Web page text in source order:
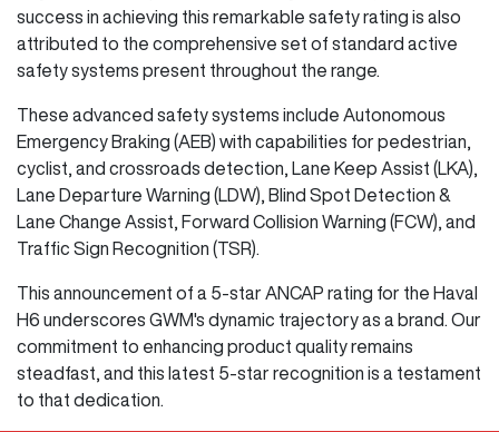
success in achieving this remarkable safety rating is also
attributed to the comprehensive set of standard active
safety systems present throughout the range.
These advanced safety systems include Autonomous
Emergency Braking (AEB) with capabilities for pedestrian,
cyclist, and crossroads detection, Lane Keep Assist (LKA),
Lane Departure Warning (LDW), Blind Spot Detection &
Lane Change Assist, Forward Collision Warning (FCW), and
Traffic Sign Recognition (TSR).
This announcement of a 5-star ANCAP rating for the Haval
H6 underscores GWM's dynamic trajectory as a brand. Our
commitment to enhancing product quality remains
steadfast, and this latest 5-star recognition is a testament
to that dedication.